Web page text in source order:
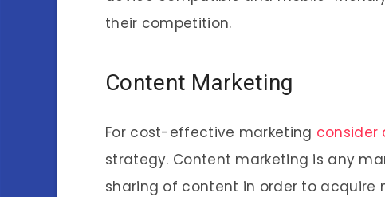
their competition.
Content Marketing
For cost-effective marketing consider
strategy. Content marketing is any
sharing of content in order to acquire